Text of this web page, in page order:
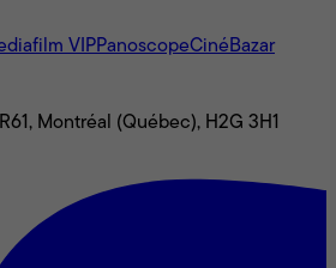
VIPPanoscopeCinéBazar
Montréal (Québec), H2G 3H1